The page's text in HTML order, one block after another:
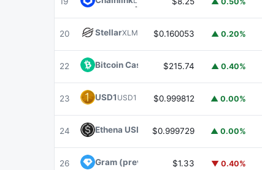
20 StellarXLM $0.160053 ▲ 0.20%
22 Bitcoin Cash $215.74 ▲ 0.40%
23 USD1 USD1 $0.999812 ▲ 0.00%
24 Ethena USDe USDE
$0.999729 ▲ 0.00%
26 Gram (prev. Toncoin) GRAM
$1.33 ▼ 0.40%